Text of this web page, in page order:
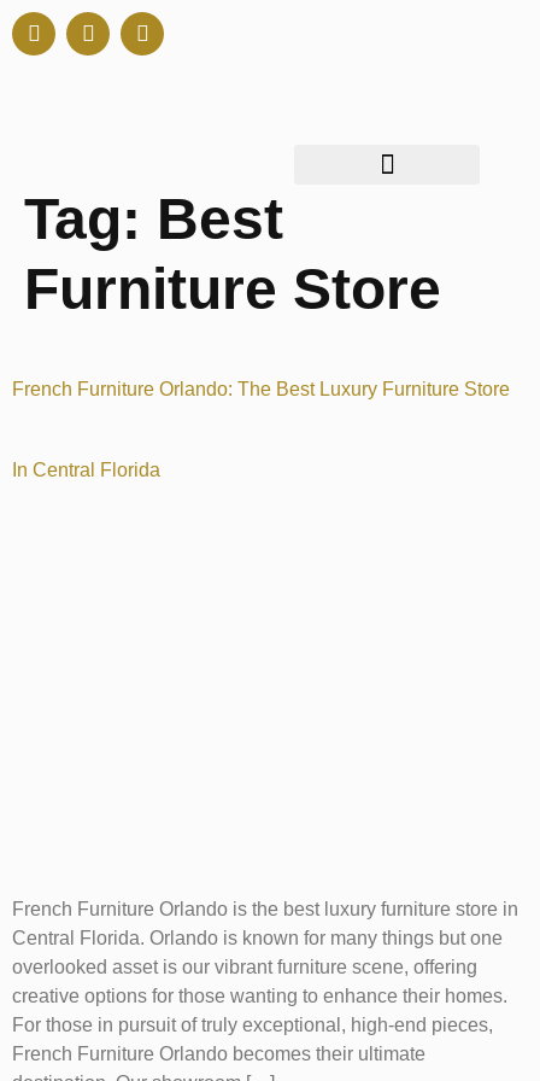
Tag: Best
Furniture Store
French Furniture Orlando: The Best Luxury Furniture Store
In Central Florida
French Furniture Orlando is the best luxury furniture store in
Central Florida. Orlando is known for many things but one
overlooked asset is our vibrant furniture scene, offering
creative options for those wanting to enhance their homes.
For those in pursuit of truly exceptional, high-end pieces,
French Furniture Orlando becomes their ultimate